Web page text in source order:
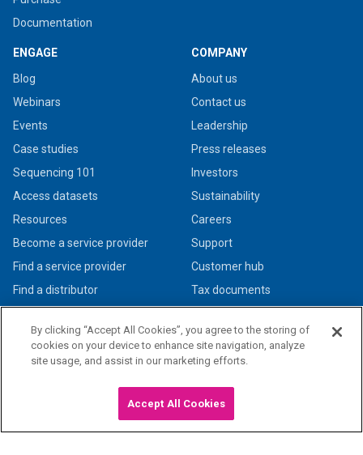
Documentation
ENGAGE
Blog
Webinars
Events
Case studies
Sequencing 101
Access datasets
Resources
Become a service provider
Find a service provider
Find a distributor
COMPANY
About us
Contact us
Leadership
Press releases
Investors
Sustainability
Careers
Support
Customer hub
Tax documents
Privacy policy
By clicking “Accept All Cookies”, you agree to the storing of
cookies on your device to enhance site navigation, analyze
site usage, and assist in our marketing efforts.
Accept All Cookies